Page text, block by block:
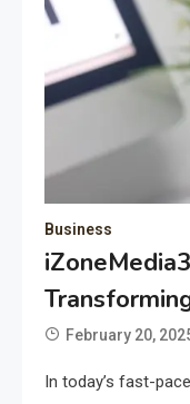
Business
February 20,
In today’s fast-